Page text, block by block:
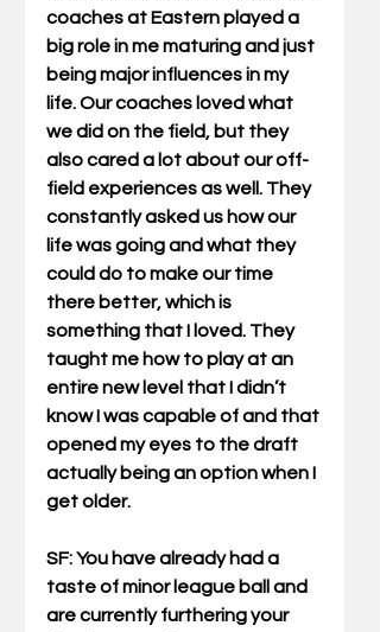
coaches at Eastern played a
big role in me maturing and just
being major influences in my
life. Our coaches loved what
we did on the field, but they
also cared a lot about our off-
field experiences as well. They
constantly asked us how our
life was going and what they
could do to make our time
there better, which is
something that I loved. They
taught me how to play at an
entire new level that I didn’t
know I was capable of and that
opened my eyes to the draft
actually being an option when I
get older.
SF: You have already had a
taste of minor league ball and
are currently furthering your